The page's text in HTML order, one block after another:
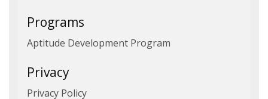
Programs
Aptitude Development Program
Privacy
Privacy Policy